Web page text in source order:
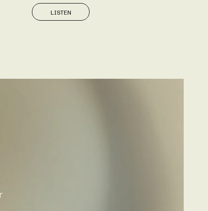
LISTEN
LISTEN